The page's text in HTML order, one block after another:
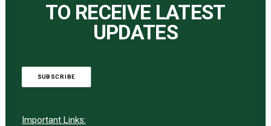
TO RECEIVE LATEST
UPDATES
SUBSCRIBE
Important Links: